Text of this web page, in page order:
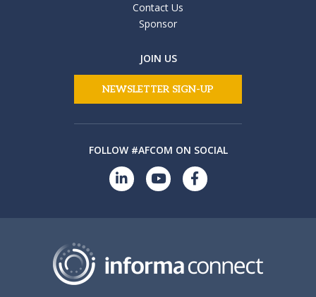
Contact Us
Sponsor
JOIN US
NEWSLETTER SIGN-UP
FOLLOW #AFCOM ON SOCIAL